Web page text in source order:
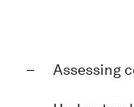
– Assessing